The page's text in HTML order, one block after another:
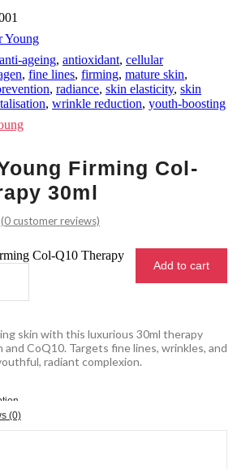
Young
anti-ageing, antioxidant, cellular
, fine lines, firming, mature skin,
, radiance, skin elasticity, skin
, wrinkle reduction, youth-boosting
Firming Col-
30ml
(0 customer reviews)
Col-Q10 Therapy
Add to cart
skin with this luxurious 30ml therapy
CoQ10. Targets fine lines, wrinkles, and
radiant complexion.
(0)